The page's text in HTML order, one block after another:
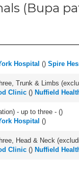
(Bupa
Hospital () Spire
Trunk & Limbs
Clinic () Nuffield
- up to three - ()
Hospital ()
Head & Neck
Clinic () Nuffield